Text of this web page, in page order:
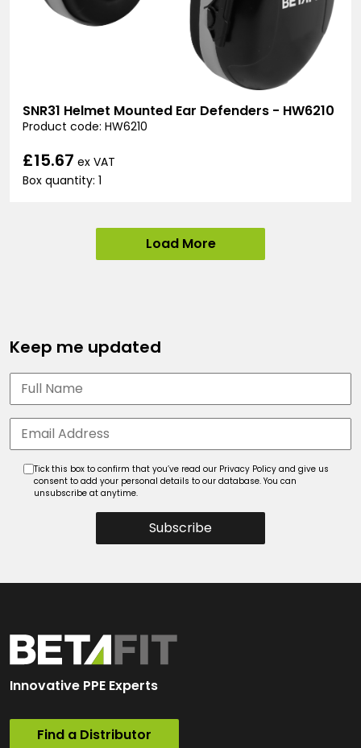
SNR31 Helmet Mounted Ear Defenders - HW6210
Product code: HW6210
£15.67 ex VAT
Box quantity: 1
Load More
Keep me updated
Subscribe
Tick this box to confirm that you’ve read our Privacy Policy and give us
consent to add your personal details to our database. You can
unsubscribe at anytime.
Innovative PPE Experts
Find a Distributor